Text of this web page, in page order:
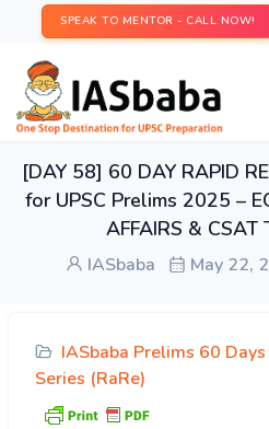
SPEAK TO MENTOR - CALL NOW!
[DAY 58] 60 DAY RAPID
for UPSC Prelims 2025 –
AFFAIRS & CSAT
IASbaba May 22,
IASbaba Prelims 60
Series (RaRe)